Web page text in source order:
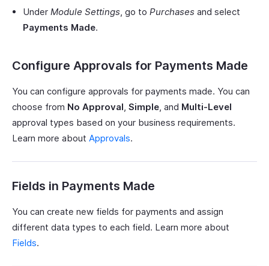
Under Module Settings, go to Purchases and select
Payments Made.
Configure Approvals for Payments Made
You can configure approvals for payments made. You can
choose from No Approval, Simple, and Multi-Level
approval types based on your business requirements.
Learn more about Approvals.
Fields in Payments Made
You can create new fields for payments and assign
different data types to each field. Learn more about
Fields.